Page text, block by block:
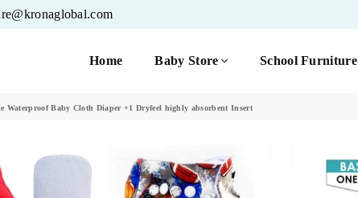
Home Baby Store School Furniture
Waterproof Baby Cloth Diaper +1 Dryfeel highly absorbent Insert